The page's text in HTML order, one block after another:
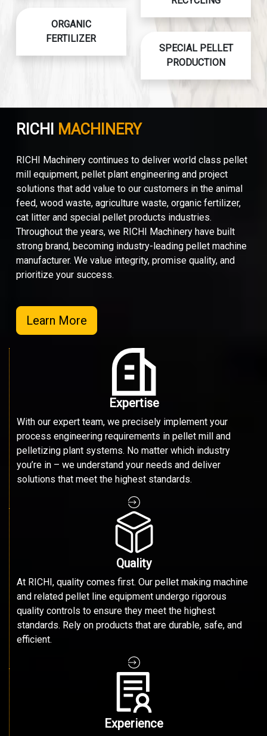
ORGANIC
FERTILIZER
SPECIAL PELLET
PRODUCTION
RICHI MACHINERY
RICHI Machinery continues to deliver world class pellet
mill equipment, pellet plant engineering and project
solutions that add value to our customers in the animal
feed, wood waste, agriculture waste, organic fertilizer,
cat litter and special pellet products industries.
Throughout the years, we RICHI Machinery have built
strong brand, becoming industry-leading pellet machine
manufacturer. We value integrity, promise quality, and
prioritize your success.
Learn More
Expertise
With our expert team, we precisely implement your
process engineering requirements in pellet mill and
pelletizing plant systems. No matter which industry
you’re in – we understand your needs and deliver
solutions that meet the highest standards.
Quality
At RICHI, quality comes first. Our pellet making machine
and related pellet line equipment undergo rigorous
quality controls to ensure they meet the highest
standards. Rely on products that are durable, safe, and
efficient.
Experience